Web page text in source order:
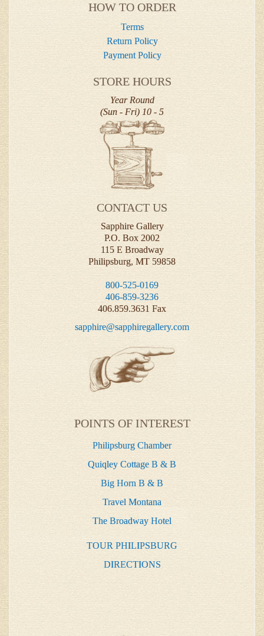
HOW TO ORDER
Terms
Return Policy
Payment Policy
STORE HOURS
Year Round
(Sun - Fri) 10 - 5
CONTACT US
Sapphire Gallery
P.O. Box 2002
115 E Broadway
Philipsburg, MT 59858
800-525-0169
406-859-3236
406.859.3631 Fax
sapphire@sapphiregallery.com
POINTS OF INTEREST
Philipsburg Chamber
Quiqley Cottage B & B
Big Horn B & B
Travel Montana
The Broadway Hotel
TOUR PHILIPSBURG
DIRECTIONS